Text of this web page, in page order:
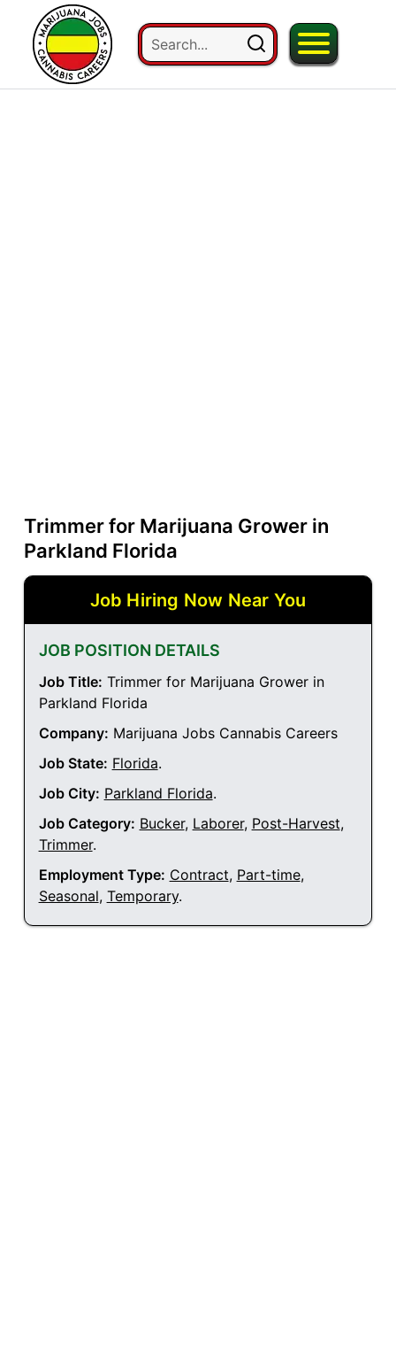
Trimmer for Marijuana Grower in
Parkland Florida
Job Hiring Now Near You
JOB POSITION DETAILS
Job Title: Trimmer for Marijuana Grower in
Parkland Florida
Company: Marijuana Jobs Cannabis Careers
Job State: Florida.
Job City: Parkland Florida.
Job Category: Bucker, Laborer, Post-Harvest,
Trimmer.
Employment Type: Contract, Part-time,
Seasonal, Temporary.